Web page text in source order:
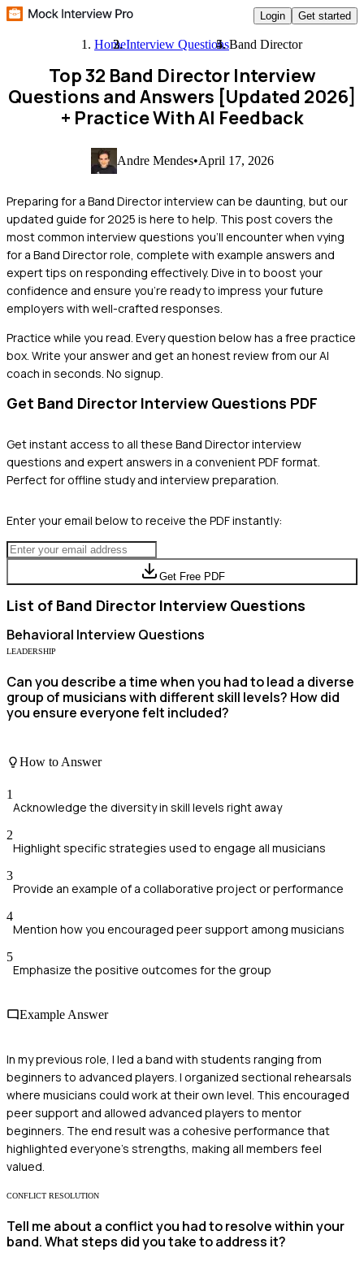
Login Get started
HomeInterview QuestionsBand Director
Top 32 Band Director Interview
Questions and Answers [Updated 2026]
+ Practice With AI Feedback
Andre Mendes•April 17, 2026
Preparing for a Band Director interview can be daunting, but our
updated guide for 2025 is here to help. This post covers the
most common interview questions you'll encounter when vying
for a Band Director role, complete with example answers and
expert tips on responding effectively. Dive in to boost your
confidence and ensure you're ready to impress your future
employers with well-crafted responses.
Practice while you read. Every question below has a free practice
box. Write your answer and get an honest review from our AI
coach in seconds. No signup.
Get Band Director Interview Questions PDF
Get instant access to all these Band Directorinterview
questions and expert answers in a convenient PDF format.
Perfect for offline study and interview preparation.
Enter your email below to receive the PDF instantly:
Get Free PDF
List of Band Director Interview Questions
Behavioral Interview Questions
LEADERSHIP
Can you describe a time when you had to lead a diverse
group of musicians with different skill levels? How did
you ensure everyone felt included?
How to Answer
1
Acknowledge the diversity in skill levels right away
2
Highlight specific strategies used to engage all musicians
3
Provide an example of a collaborative project or performance
4
Mention how you encouraged peer support among musicians
5
Emphasize the positive outcomes for the group
Example Answer
In my previous role, I led a band with students ranging from
beginners to advanced players. I organized sectional rehearsals
where musicians could work at their own level. This encouraged
peer support and allowed advanced players to mentor
beginners. The end result was a cohesive performance that
highlighted everyone's strengths, making all members feel
valued.
CONFLICT RESOLUTION
Tell me about a conflict you had to resolve within your
band. What steps did you take to address it?